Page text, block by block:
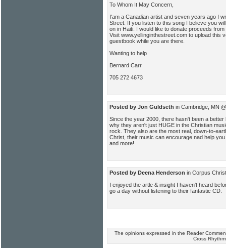
To Whom It May Concern,
I'am a Canadian artist and seven years ago I
Street. If you listen to this song I believe you
on in Haiti. I would like to donate proceeds
Visit www.yellinginthestreet.com to upload this
guestbook while you are there.
Wanting to help
Bernard Carr
705 272 4673
Posted by Jon Guldseth in Cambridge, MN
Since the year 2000, there hasn't been a
why they aren't just HUGE in the Christian
rock. They also are the most real, down-to-
Christ, their music can encourage nad help
and more!
Posted by Deena Henderson in Corpus
I enjoyed the artle & insight I haven't heard
go a day without listening to their fantastic CD.
The opinions expressed in the Reader
Cross